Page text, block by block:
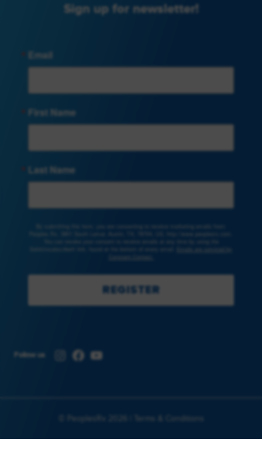
Sign up for newsletter!
Email
First Name
Last Name
Emails are serviced by
Constant Contact.
REGISTER
Follow us Instagram
Facebook
YouTube
© PeoplesRx 2026 |